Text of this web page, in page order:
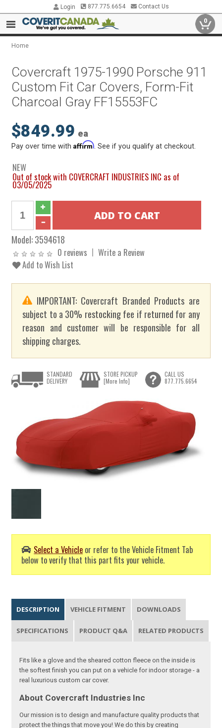
Login 877.775.6654 Contact Us
0
Home
Covercraft 1975-1990 Porsche 911
Custom Fit Car Covers, Form-Fit
Charcoal Gray FF15553FC
$849.99 ea
Pay over time withAffirm . See if you qualify at checkout.
NEW
Out of stock with COVERCRAFT INDUSTRIES INC as of
03/05/2025
Model:3594618
0 reviews
Write a Review
Add to Wish List
IMPORTANT: Covercraft Branded Products are
subject to a 30% restocking fee if returned for any
reason and customer will be responsible for all
shipping charges.
Select a Vehicle or refer to the Vehicle Fitment Tab
below to verify that this part fits your vehicle.
STANDARD
DELIVERY
STORE PICKUP
[More Info]
CALL US
877.775.6654
DESCRIPTION VEHICLE FITMENT DOWNLOADS
SPECIFICATIONS PRODUCT Q&A RELATED PRODUCTS
Fits like a glove and the sheared cotton fleece on the inside is
the softest finish you can put on a vehicle for indoor storage - a
real luxurious custom car cover.
About Covercraft Industries Inc
Our mission is to design and manufacture quality products that
protect the things that move you! We do this by creating